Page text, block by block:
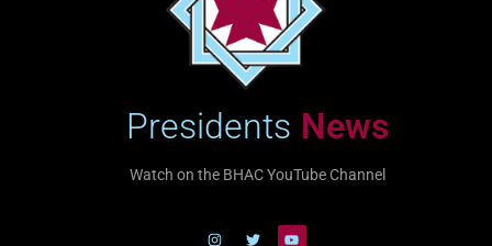
Presidents News
Watch on the BHAC YouTube Channel